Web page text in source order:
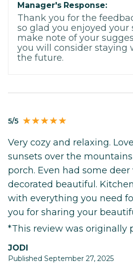
Manager's Response:
Thank you for the
so glad you enjoyed your
make note of your
you will consider staying
the future.
5/5
Very cozy and relaxing.
sunsets over the
porch. Even had some deer
decorated beautiful.
with everything you need
you for sharing your
*This review was originally
JODI
Published September 27, 2025